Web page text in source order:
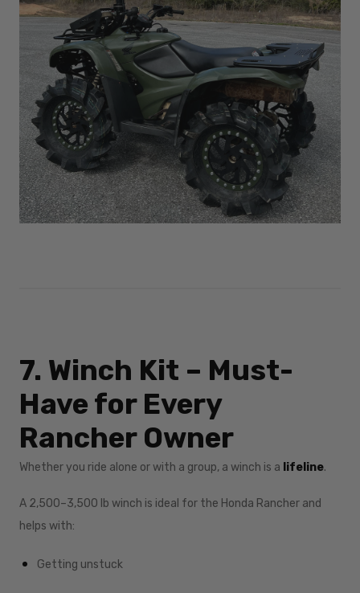
7. Winch Kit – Must-
Have for Every
Rancher Owner
Whether you ride alone or with a group, a winch is a lifeline.
A 2,500–3,500 lb winch is ideal for the Honda Rancher and
helps with:
Getting unstuck